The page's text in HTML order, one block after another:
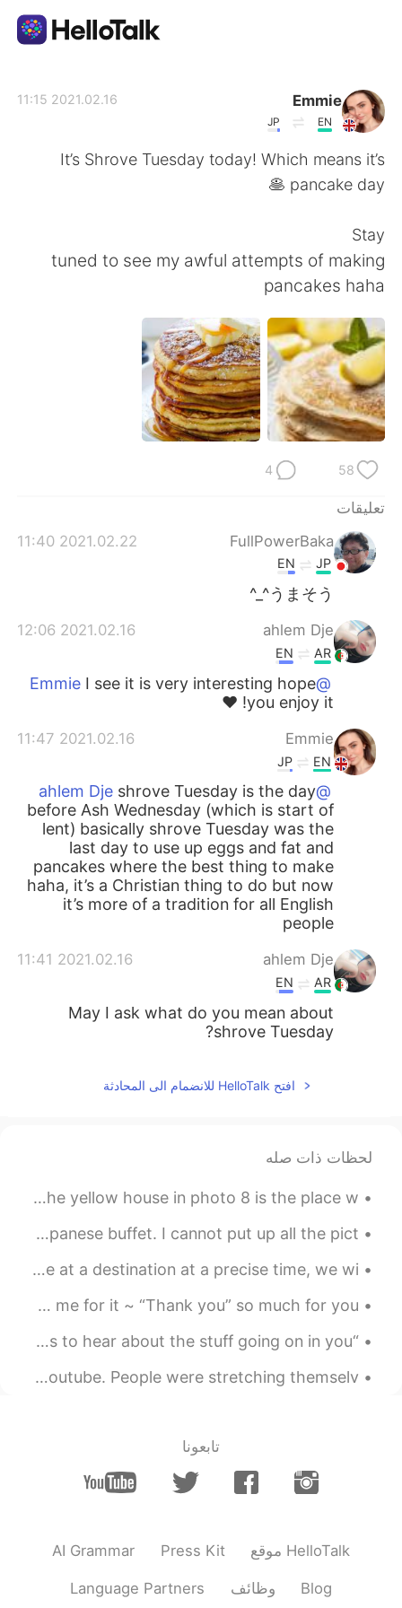
English 简体中文
Español
Deutsch
한국어
Türkçe Tiếng Việt
Emmie
EN
JP
2021.02.16 11:15
It’s Shrove Tuesday today! Which means it’s
pancake day 🥞
Stay
tuned to see my awful attempts of making
pancakes haha
58
4
تعليقات
FullPowerBaka
2021.02.22 11:40
JP
EN
うまそう^_^
ahlem Dje
2021.02.16 12:06
AR
EN
@Emmie
I see it is very interesting hope
you enjoy it! ❤️
Emmie
2021.02.16 11:47
EN
JP
@ahlem Dje
shrove Tuesday is the day
before Ash Wednesday (which is start of
lent) basically shrove Tuesday was the
last day to use up eggs and fat and
pancakes where the best thing to make
haha, it’s a Christian thing to do but now
it’s more of a tradition for all English
people
ahlem Dje
2021.02.16 11:41
AR
EN
May I ask what do you mean about
shrove Tuesday?
افتح HelloTalk للانضمام الى المحادثة
لحظات ذات صله
Hi ~ This is the beautiful Old Town of Sighisoara. Oh, the yellow house in photo 8 is the place w...
Day 14 - Oishi Eaterium at Central Plaza Pattaya. Japanese buffet. I cannot put up all the pict...
Idiom of the Day “On the dot” When you need to arrive at a destination at a precise time, we wi...
I hate it when my family reminds me of my past and blames me for it ~ “Thank you” so much for you...
“It’s an amazing thing, if you can find someone who wants to hear about the stuff going on in you...
I looked at a lot of polyglot and multilingual videos on Youtube. People were stretching themselv...
تابعونا
AI Grammar Press Kit موقع HelloTalk
Language Partners وظائف Blog